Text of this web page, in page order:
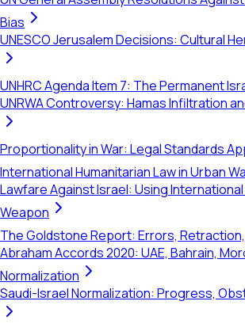
Bias
UNESCO Jerusalem Decisions: Cultural
UNHRC Agenda Item 7: The Permanent
UNRWA Controversy: Hamas Infiltration
Proportionality in War: Legal Standards
International Humanitarian Law in Urban
Lawfare Against Israel: Using
Weapon
The Goldstone Report: Errors,
Abraham Accords 2020: UAE, Bahrain,
Normalization
Saudi-Israel Normalization: Progress,